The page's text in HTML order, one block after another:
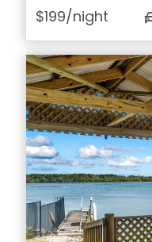
$199/night